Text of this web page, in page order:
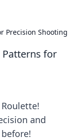
Precision Shooting
Patterns for
and